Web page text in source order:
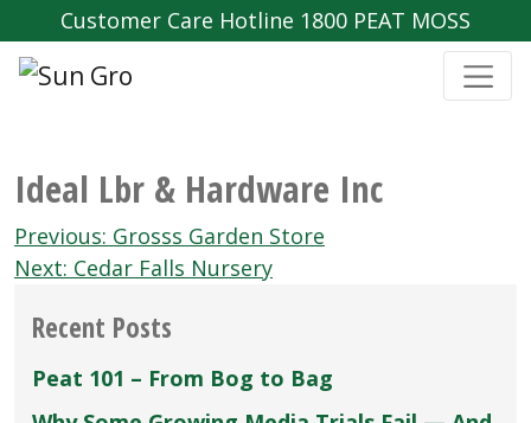
Customer Care Hotline 1800 PEAT MOSS
Ideal Lbr & Hardware Inc
Post
navigation
Previous: Grosss Garden Store
Next: Cedar Falls Nursery
Recent Posts
Peat 101 – From Bog to Bag